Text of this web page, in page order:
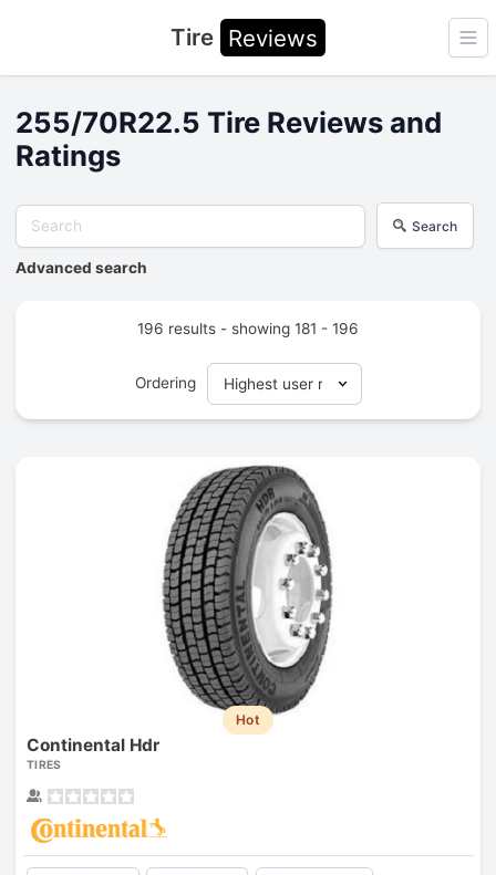
Tire Reviews
255/70R22.5 Tire Reviews and
Ratings
Search
Advanced search
196 results - showing 181 - 196
Ordering
Hot
Continental Hdr
TIRES